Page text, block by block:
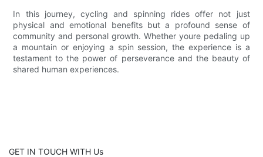
In this journey, cycling and spinning rides offer not just
physical and emotional benefits but a profound sense of
community and personal growth. Whether youre pedaling up
a mountain or enjoying a spin session, the experience is a
testament to the power of perseverance and the beauty of
shared human experiences.
GET IN TOUCH WITH Us